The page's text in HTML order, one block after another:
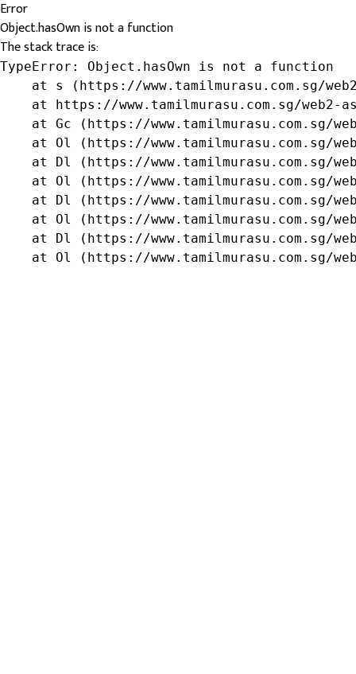
Error
Object.hasOwn is not a function
The stack trace is:
TypeError: Object.hasOwn is not a function
at s (https://www.tamilmurasu.com.sg/
at https://www.tamilmurasu.com.sg/web2-
at Gc (https://www.tamilmurasu.com.sg/
at Ol (https://www.tamilmurasu.com.sg/
at Dl (https://www.tamilmurasu.com.sg/
at Ol (https://www.tamilmurasu.com.sg/
at Dl (https://www.tamilmurasu.com.sg/
at Ol (https://www.tamilmurasu.com.sg/
at Dl (https://www.tamilmurasu.com.sg/
at Ol (https://www.tamilmurasu.com.sg/